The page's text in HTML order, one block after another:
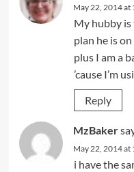
May 22, 2014 at
My hubby
plan he is
plus I am a
’cause I’m
Reply
MzBaker
May 22, 2014 at
i have the